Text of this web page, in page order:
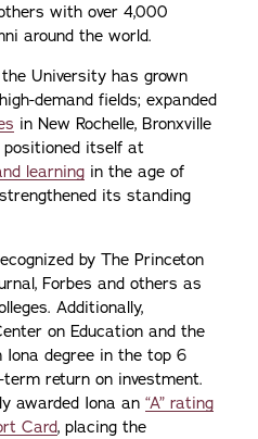
with over 4,000
around the world.
University has grown
demand fields; expanded
in New Rochelle, Bronxville
positioned itself at
learning in the age of
its standing
by The Princeton
Forbes and others as
Additionally,
on Education and the
Iona degree in the top 6
return on investment.
awarded Iona an “A” rating
Card, placing the